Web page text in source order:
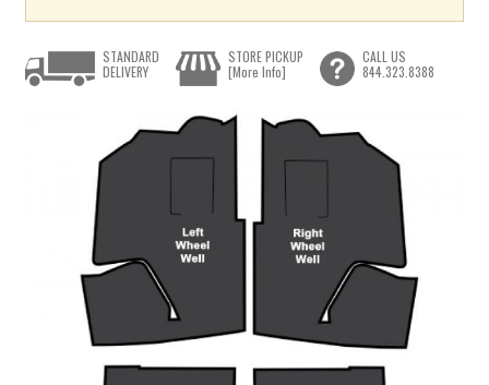
STANDARD
DELIVERY
STORE PICKUP
[More Info]
CALL US
844.323.8388